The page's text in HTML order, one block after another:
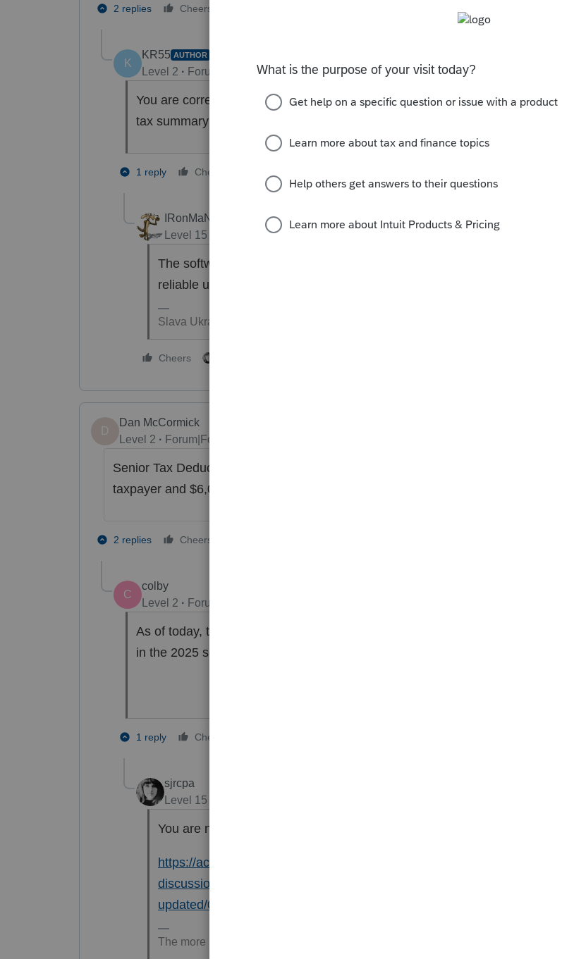
2 replies Cheers
K
KR55 AUTHOR
Level 2 Forum|Forum|8 months ago
You are correct. I am looking for a deduction and it is not showing up in the
tax summary that you can see in the 2025 tax software.
1 reply Cheers
IRonMaN
Level 15
Forum|Forum|8 months ago
The software is still in its growing stages. You can't really rely on it to be
reliable until sometime in January.
Slava Ukraini!
Cheers
D
Dan McCormick
Level 2
Forum|Forum|8 months ago
Senior Tax Deduction is included on new form (Form Schedule 1-A). $6,000 for
taxpayer and $6,000 for spouse for those who qualify.
2 replies Cheers
C
colby
Level 2
Forum|Forum|6 months ago
As of today, the Senior deduction DOES NOT show up on the tax summary
in the 2025 software.
1 reply Cheers
sjrcpa
Level 15
You are not the first to notice that.
https://accountants.intuit.com/community/lacerte-tax-
discussions/discussion/will-the-2025-tax-summary-be-
updated/00/341981
The more I know the more I don’t know.